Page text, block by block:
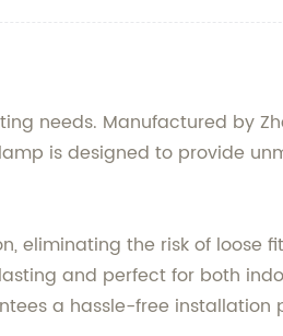
needs. Manufactured by
is designed to provide
eliminating the risk of loose
and perfect for both
a hassle-free installation